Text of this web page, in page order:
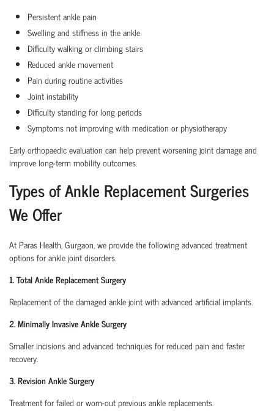
Persistent ankle pain
Swelling and stiffness in the ankle
Difficulty walking or climbing stairs
Reduced ankle movement
Pain during routine activities
Joint instability
Difficulty standing for long periods
Symptoms not improving with medication or physiotherapy
Early orthopaedic evaluation can help prevent worsening joint damage and
improve long-term mobility outcomes.
Types of Ankle Replacement Surgeries
We Offer
At Paras Health, Gurgaon, we provide the following advanced treatment
options for ankle joint disorders.
1. Total Ankle Replacement Surgery
Replacement of the damaged ankle joint with advanced artificial implants.
2. Minimally Invasive Ankle Surgery
Smaller incisions and advanced techniques for reduced pain and faster
recovery.
3. Revision Ankle Surgery
Treatment for failed or worn-out previous ankle replacements.